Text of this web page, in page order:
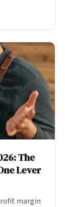
The
Lever
margin